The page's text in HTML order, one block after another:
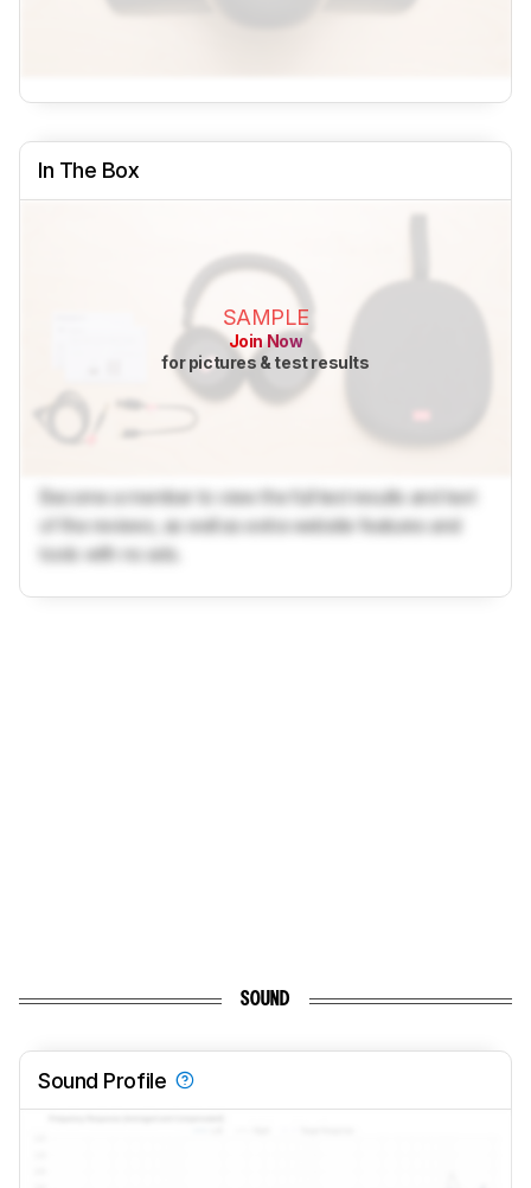
In The Box
SAMPLE
Join Now
for pictures & test results
Become a member to view the full test results and text
of the reviews, as well as extra website features and
tools with no ads.
SOUND
Sound Profile